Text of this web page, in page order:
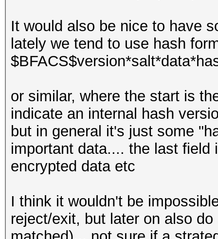
It would also be nice to have
lately we tend to use hash
or similar, where the start is
indicate an internal hash
but in general it's just some
important data.... the last
encrypted data etc
I think it wouldn't be
reject/exit, but later on also